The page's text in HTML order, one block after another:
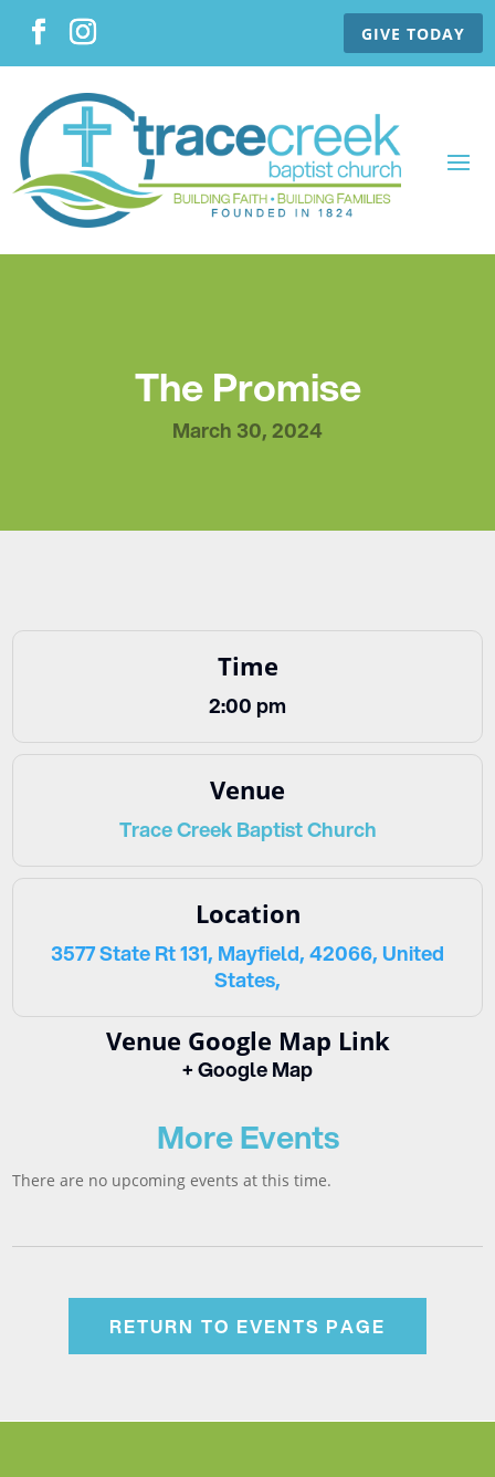
GIVE TODAY
The Promise
March 30, 2024
Time
2:00 pm
Venue
Trace Creek Baptist Church
Location
3577 State Rt 131, Mayfield, 42066, United
States,
Venue Google Map Link
+ Google Map
More Events
There are no upcoming events at this time.
RETURN TO EVENTS PAGE